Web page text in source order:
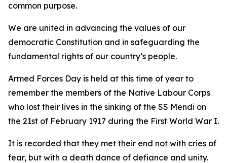
common purpose.
We are united in advancing the values of our
democratic Constitution and in safeguarding the
fundamental rights of our country’s people.
Armed Forces Day is held at this time of year to
remember the members of the Native Labour Corps
who lost their lives in the sinking of the SS Mendi on
the 21st of February 1917 during the First World War I.
It is recorded that they met their end not with cries of
fear, but with a death dance of defiance and unity.